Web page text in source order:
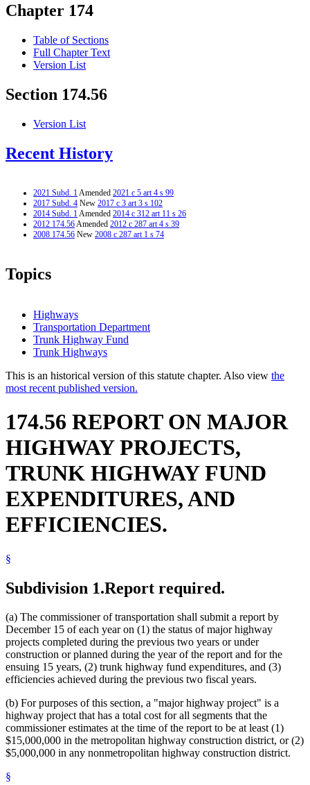
Chapter 174
Table of Sections
Full Chapter Text
Version List
Section 174.56
Version List
Recent History
2021 Subd. 1Amended 2021 c 5 art 4 s 99
2017 Subd. 4 New 2017 c 3 art 3 s 102
2014 Subd. 1Amended 2014 c 312 art 11 s 26
2012 174.56Amended 2012 c 287 art 4 s 39
2008 174.56 New 2008 c 287 art 1 s 74
Topics
Highways
Transportation Department
Trunk Highway Fund
Trunk Highways
This is an historical version of this statute chapter. Also view the
most recent published version.
174.56 REPORT ON MAJOR
HIGHWAY PROJECTS,
TRUNK HIGHWAY FUND
EXPENDITURES, AND
EFFICIENCIES.
§
Subdivision 1.Report required.
(a) The commissioner of transportation shall submit a report by
December 15 of each year on (1) the status of major highway
projects completed during the previous two years or under
construction or planned during the year of the report and for the
ensuing 15 years, (2) trunk highway fund expenditures, and (3)
efficiencies achieved during the previous two fiscal years.
(b) For purposes of this section, a "major highway project" is a
highway project that has a total cost for all segments that the
commissioner estimates at the time of the report to be at least (1)
$15,000,000 in the metropolitan highway construction district, or (2)
$5,000,000 in any nonmetropolitan highway construction district.
§